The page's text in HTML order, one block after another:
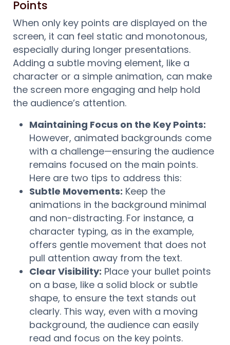
Points
When only key points are displayed on the
screen, it can feel static and monotonous,
especially during longer presentations.
Adding a subtle moving element, like a
character or a simple animation, can make
the screen more engaging and help hold
the audience’s attention.
Maintaining Focus on the Key Points:
However, animated backgrounds come
with a challenge—ensuring the audience
remains focused on the main points.
Here are two tips to address this:
Subtle Movements: Keep the
animations in the background minimal
and non-distracting. For instance, a
character typing, as in the example,
offers gentle movement that does not
pull attention away from the text.
Clear Visibility: Place your bullet points
on a base, like a solid block or subtle
shape, to ensure the text stands out
clearly. This way, even with a moving
background, the audience can easily
read and focus on the key points.